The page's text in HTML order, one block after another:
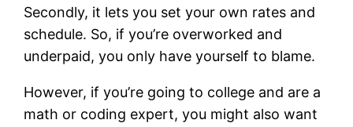
Secondly, it lets you set your own rates and
schedule. So, if you’re overworked and
underpaid, you only have yourself to blame.
However, if you’re going to college and are a
math or coding expert, you might also want